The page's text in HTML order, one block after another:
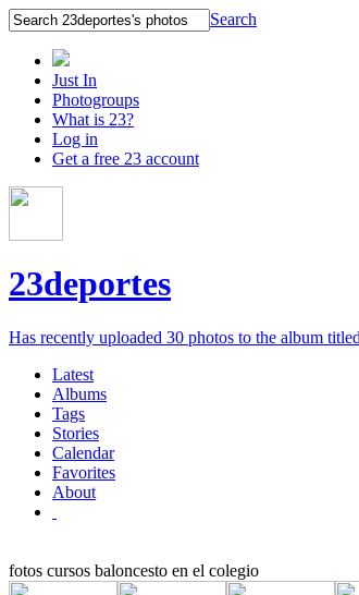
Search
Just In
Photogroups
What is 23?
Log in
Get a free 23 account
23deportes
Has recently uploaded 30 photos to the album
Latest
Albums
Tags
Stories
Calendar
Favorites
About
fotos cursos baloncesto en el colegio